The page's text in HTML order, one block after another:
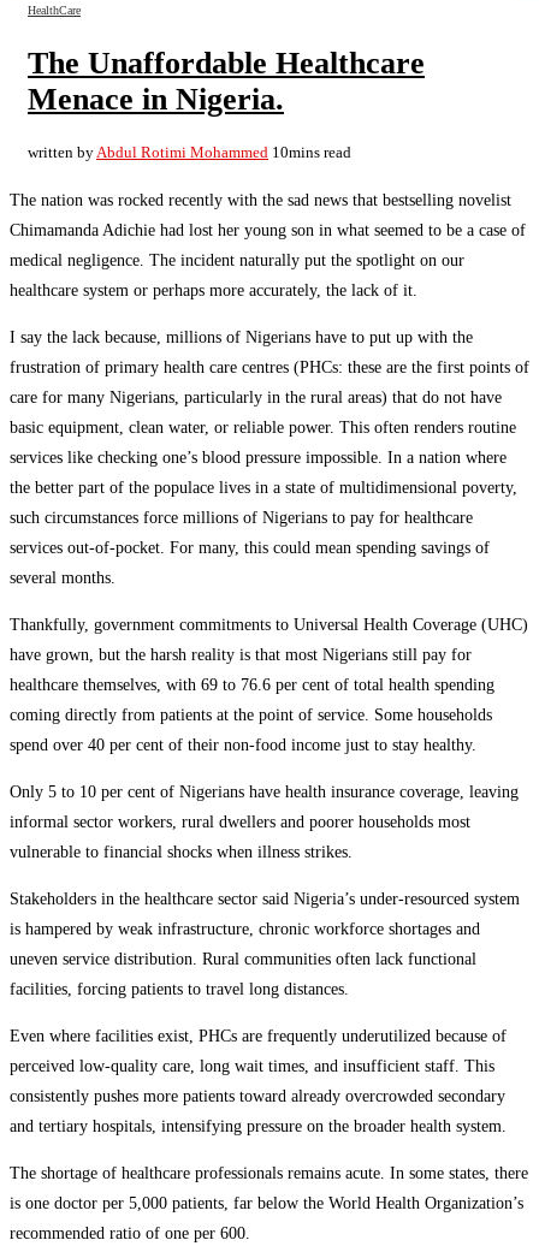
HealthCare
The Unaffordable Healthcare
Menace in Nigeria.
written byAbdul Rotimi Mohammed 10mins read
The nation was rocked recently with the sad news that bestselling novelist
Chimamanda Adichie had lost her young son in what seemed to be a case of
medical negligence. The incident naturally put the spotlight on our
healthcare system or perhaps more accurately, the lack of it.
I say the lack because, millions of Nigerians have to put up with the
frustration of primary health care centres (PHCs: these are the first points of
care for many Nigerians, particularly in the rural areas) that do not have
basic equipment, clean water, or reliable power. This often renders routine
services like checking one’s blood pressure impossible. In a nation where
the better part of the populace lives in a state of multidimensional poverty,
such circumstances force millions of Nigerians to pay for healthcare
services out-of-pocket. For many, this could mean spending savings of
several months.
Thankfully, government commitments to Universal Health Coverage (UHC)
have grown, but the harsh reality is that most Nigerians still pay for
healthcare themselves, with 69 to 76.6 per cent of total health spending
coming directly from patients at the point of service. Some households
spend over 40 per cent of their non-food income just to stay healthy.
Only 5 to 10 per cent of Nigerians have health insurance coverage, leaving
informal sector workers, rural dwellers and poorer households most
vulnerable to financial shocks when illness strikes.
Stakeholders in the healthcare sector said Nigeria’s under-resourced system
is hampered by weak infrastructure, chronic workforce shortages and
uneven service distribution. Rural communities often lack functional
facilities, forcing patients to travel long distances.
Even where facilities exist, PHCs are frequently underutilized because of
perceived low-quality care, long wait times, and insufficient staff. This
consistently pushes more patients toward already overcrowded secondary
and tertiary hospitals, intensifying pressure on the broader health system.
The shortage of healthcare professionals remains acute. In some states, there
is one doctor per 5,000 patients, far below the World Health Organization’s
recommended ratio of one per 600.